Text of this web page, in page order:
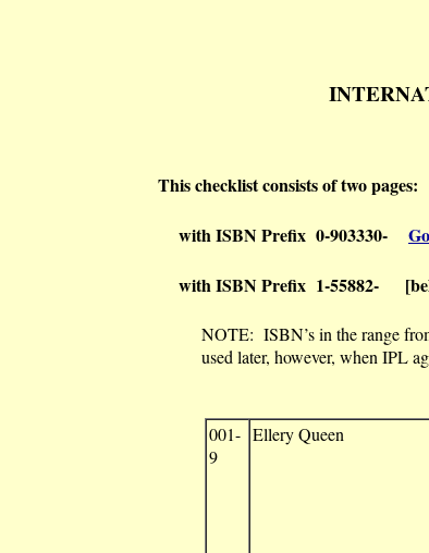
This checklist consists of two pages:
with ISBN Prefix 0-903330-
with ISBN Prefix 1-55882-
NOTE: ISBN’s in the range
used later, however, when IPL
001-
9
Ellery Queen